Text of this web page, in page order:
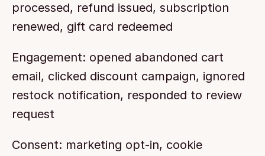
processed, refund issued, subscription
renewed, gift card redeemed
Engagement: opened abandoned cart
email, clicked discount campaign, ignored
restock notification, responded to review
request
Consent: marketing opt-in, cookie